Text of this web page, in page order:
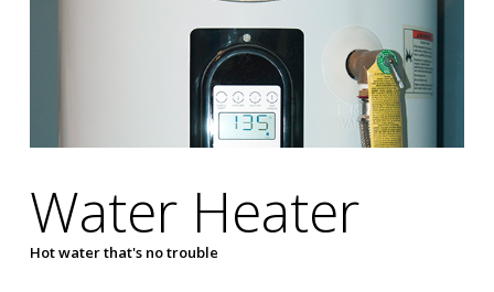
Water Heater
Hot water that's no trouble